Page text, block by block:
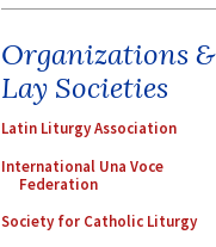
Organizations &
Lay Societies
Latin Liturgy Association
International Una Voce
Federation
Society for Catholic Liturgy